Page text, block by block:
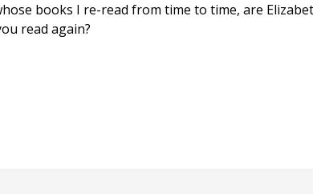
books I re-read from time to time, are
read again?